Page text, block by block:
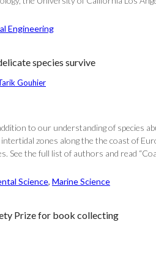
Engineering
species survive
Gouhier
to our understanding of species
intertidal zones along the the coast of
See the full list of authors and read
Science, Marine Science
Prize for book collecting